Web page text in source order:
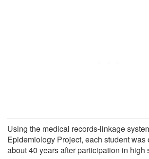
Using the medical records-linkage
Epidemiology Project, each student was
about 40 years after participation in high